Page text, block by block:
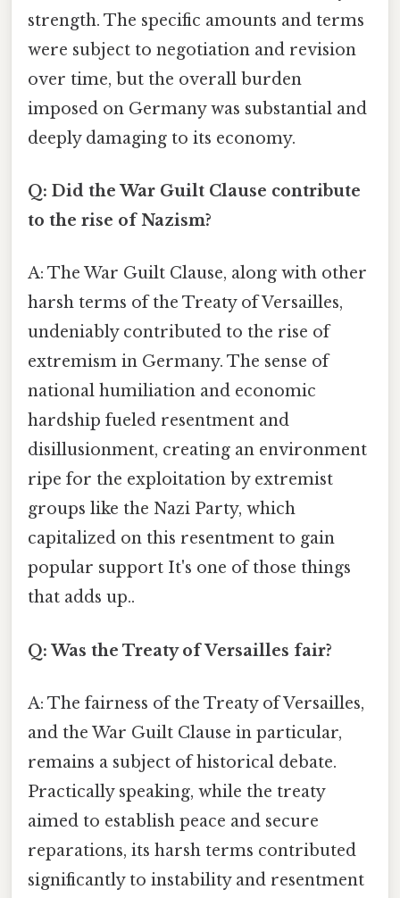
strength. The specific amounts and terms
were subject to negotiation and revision
over time, but the overall burden
imposed on Germany was substantial and
deeply damaging to its economy.
Q: Did the War Guilt Clause contribute
to the rise of Nazism?
A: The War Guilt Clause, along with other
harsh terms of the Treaty of Versailles,
undeniably contributed to the rise of
extremism in Germany. The sense of
national humiliation and economic
hardship fueled resentment and
disillusionment, creating an environment
ripe for the exploitation by extremist
groups like the Nazi Party, which
capitalized on this resentment to gain
popular support It's one of those things
that adds up..
Q: Was the Treaty of Versailles fair?
A: The fairness of the Treaty of Versailles,
and the War Guilt Clause in particular,
remains a subject of historical debate.
Practically speaking, while the treaty
aimed to establish peace and secure
reparations, its harsh terms contributed
significantly to instability and resentment